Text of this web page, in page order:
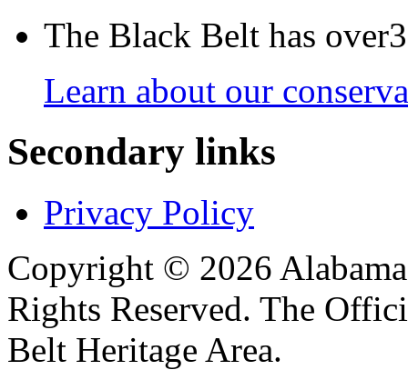
The Black Belt has
Learn about our
Secondary links
Privacy Policy
Copyright © 2026
Rights Reserved. The
Belt Heritage Area.